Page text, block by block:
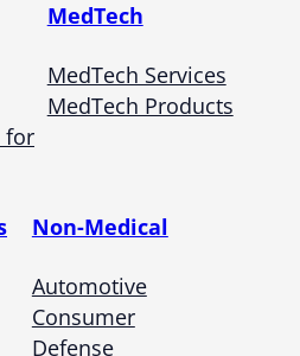
for
MedTech
MedTech Services
MedTech Products
Non-Medical
Automotive
Consumer
Defense